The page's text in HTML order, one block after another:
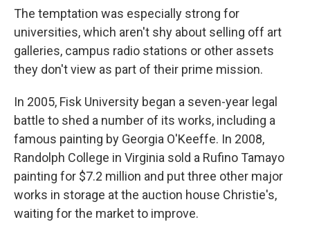
The temptation was especially strong for
universities, which aren't shy about selling off art
galleries, campus radio stations or other assets
they don't view as part of their prime mission.
In 2005, Fisk University began a seven-year legal
battle to shed a number of its works, including a
famous painting by Georgia O'Keeffe. In 2008,
Randolph College in Virginia sold a Rufino Tamayo
painting for $7.2 million and put three other major
works in storage at the auction house Christie's,
waiting for the market to improve.